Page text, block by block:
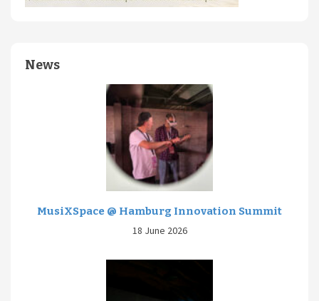
News
MusiXSpace @ Hamburg Innovation Summit
18 June 2026